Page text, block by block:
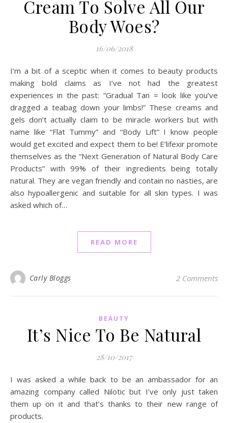
Cream To Solve All Our
Body Woes?
16/06/2018
I’m a bit of a sceptic when it comes to beauty products
making bold claims as I’ve not had the greatest
experiences in the past: “Gradual Tan = look like you’ve
dragged a teabag down your limbs!” These creams and
gels don’t actually claim to be miracle workers but with
name like “Flat Tummy” and “Body Lift” I know people
would get excited and expect them to be! E’lifexir promote
themselves as the “Next Generation of Natural Body Care
Products” with 99% of their ingredients being totally
natural. They are vegan friendly and contain no nasties, are
also hypoallergenic and suitable for all skin types. I was
asked which of…
READ MORE
Carly Bloggs 2 Comments
BEAUTY
It’s Nice To Be Natural
28/10/2017
I was asked a while back to be an ambassador for an
amazing company called Nilotic but I’ve only just taken
them up on it and that’s thanks to their new range of
products.